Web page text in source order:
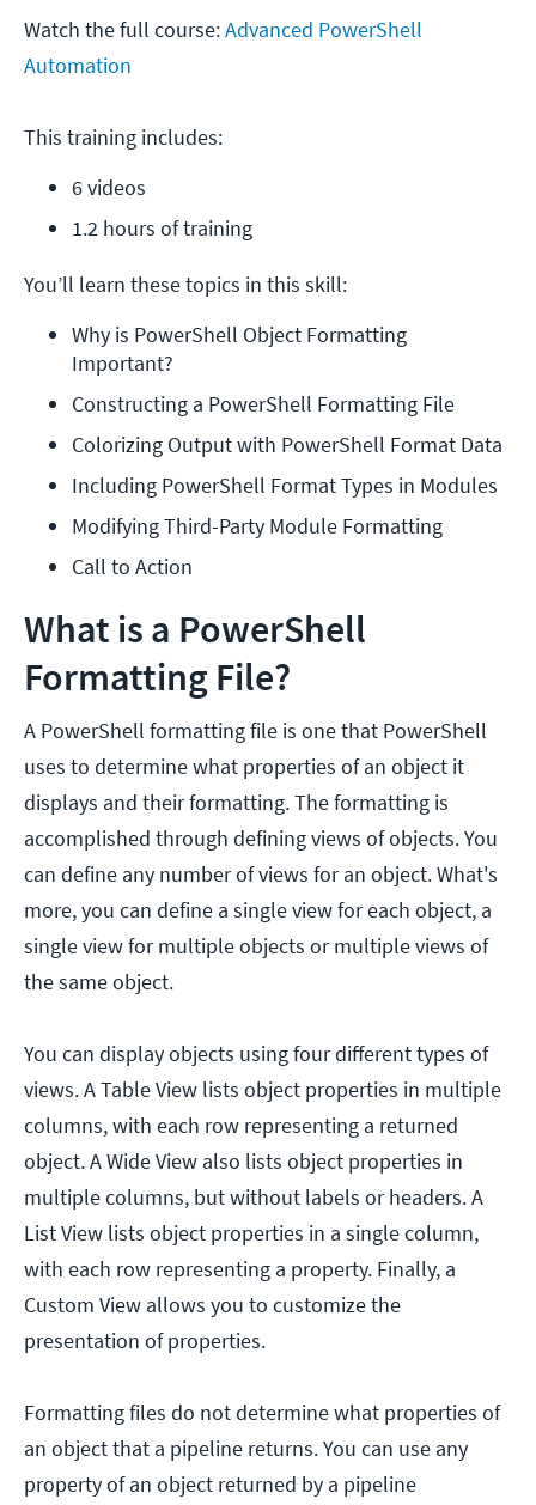
Watch the full course:Advanced PowerShell
Automation
This training includes:
6 videos
1.2 hours of training
You’ll learn these topics in this skill:
Why is PowerShell Object Formatting
Important?
Constructing a PowerShell Formatting File
Colorizing Output with PowerShell Format Data
Including PowerShell Format Types in Modules
Modifying Third-Party Module Formatting
Call to Action
What is a PowerShell
Formatting File?
A PowerShell formatting file is one that PowerShell
uses to determine what properties of an object it
displays and their formatting. The formatting is
accomplished through defining views of objects. You
can define any number of views for an object. What's
more, you can define a single view for each object, a
single view for multiple objects or multiple views of
the same object.
You can display objects using four different types of
views. A Table View lists object properties in multiple
columns, with each row representing a returned
object. A Wide View also lists object properties in
multiple columns, but without labels or headers. A
List View lists object properties in a single column,
with each row representing a property. Finally, a
Custom View allows you to customize the
presentation of properties.
Formatting files do not determine what properties of
an object that a pipeline returns. You can use any
property of an object returned by a pipeline